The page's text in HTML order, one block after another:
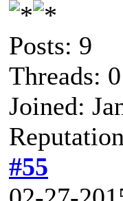
Posts: 9
Threads: 0
Joined:
#55